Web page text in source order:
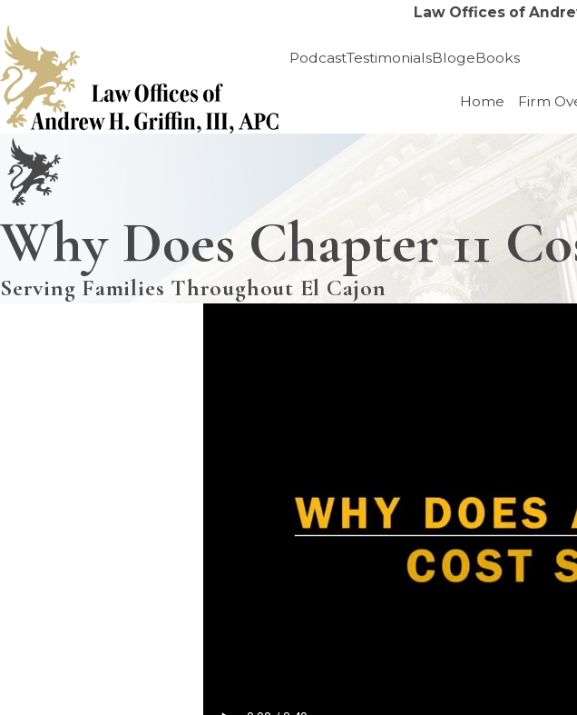
Law Offices of
PodcastTestimonialsBlogeBooks
Home Firm
Why Does Chapter 11
Serving Families Throughout El Cajon